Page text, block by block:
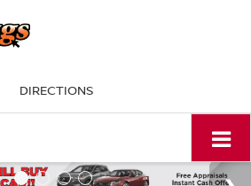
DIRECTIONS